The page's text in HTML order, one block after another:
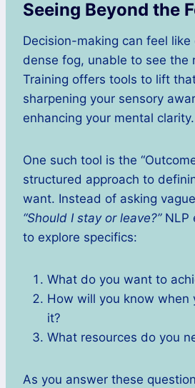
Seeing Beyond the
Decision-making can feel
dense fog, unable to see the
Training offers tools to lift
sharpening your sensory
enhancing your mental clarity.
One such tool is the
structured approach to
want. Instead of asking
“Should I stay or leave?”NLP
to explore specifics:
What do you want to
How will you know when
it?
What resources do you
As you answer these